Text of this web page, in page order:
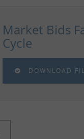
Market Bids
Cycle
DOWNLOAD